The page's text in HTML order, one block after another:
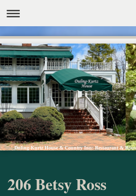
Duling-Kurtz House & Country Inn: Restaurant &
206 Betsy Ross